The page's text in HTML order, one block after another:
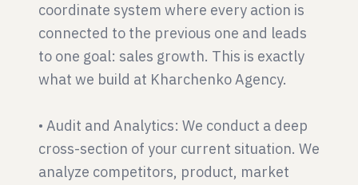
coordinate system where every action is
connected to the previous one and leads
to one goal: sales growth. This is exactly
what we build at Kharchenko Agency.
• Audit and Analytics: We conduct a deep
cross-section of your current situation. We
analyze competitors, product, market